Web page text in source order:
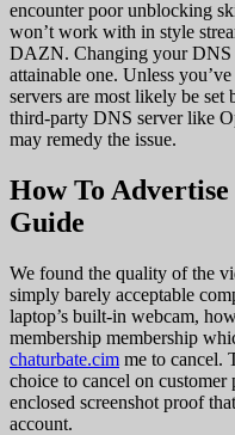
encounter poor unblocking
won’t work with in style
DAZN. Changing your DNS
attainable one. Unless
servers are most likely be set
third-party DNS server like
may remedy the issue.
How To
Guide
We found the quality of the
simply barely acceptable
laptop’s built-in webcam,
membership membership
chaturbate.cim me to cancel.
choice to cancel on
enclosed screenshot proof
account.